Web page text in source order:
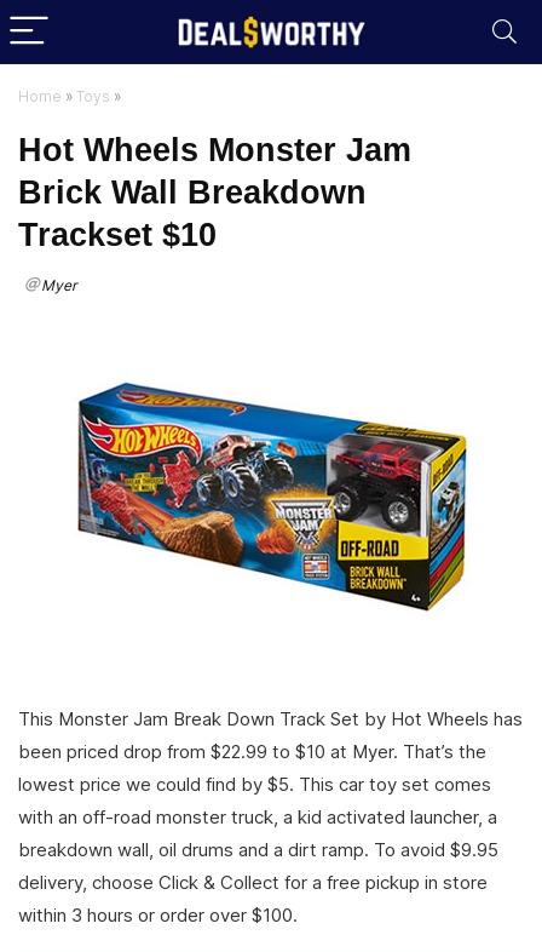
Home » Toys »
Hot Wheels Monster Jam
Brick Wall Breakdown
Trackset $10
Myer
This Monster Jam Break Down Track Set by Hot Wheels has
been priced drop from $22.99 to $10 at Myer. That’s the
lowest price we could find by $5. This car toy set comes
with an off-road monster truck, a kid activated launcher, a
breakdown wall, oil drums and a dirt ramp. To avoid $9.95
delivery, choose Click & Collect for a free pickup in store
within 3 hours or order over $100.